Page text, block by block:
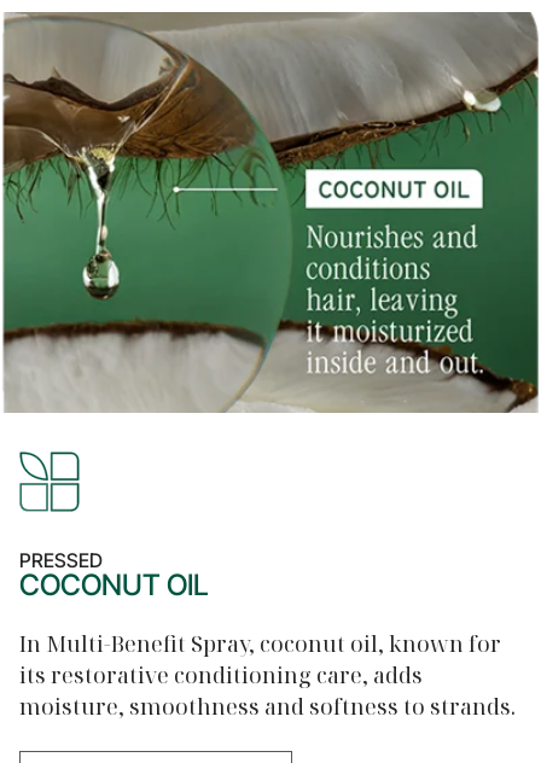
PRESSED
COCONUT OIL
In Multi-Benefit Spray, coconut oil, known for
its restorative conditioning care, adds
moisture, smoothness and softness to strands.